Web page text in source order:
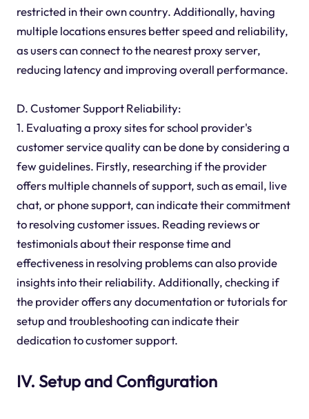
restricted in their own country. Additionally, having
multiple locations ensures better speed and reliability,
as users can connect to the nearest proxy server,
reducing latency and improving overall performance.
D. Customer Support Reliability:
1. Evaluating a proxy sites for school provider's
customer service quality can be done by considering a
few guidelines. Firstly, researching if the provider
offers multiple channels of support, such as email, live
chat, or phone support, can indicate their commitment
to resolving customer issues. Reading reviews or
testimonials about their response time and
effectiveness in resolving problems can also provide
insights into their reliability. Additionally, checking if
the provider offers any documentation or tutorials for
setup and troubleshooting can indicate their
dedication to customer support.
IV. Setup and Configuration